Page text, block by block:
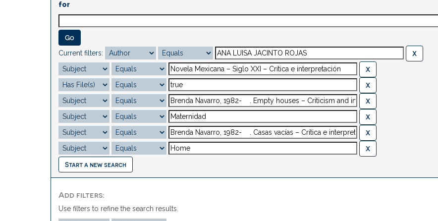
for
Current filters:
Start a new search
Add filters:
Use filters to refine the search results.